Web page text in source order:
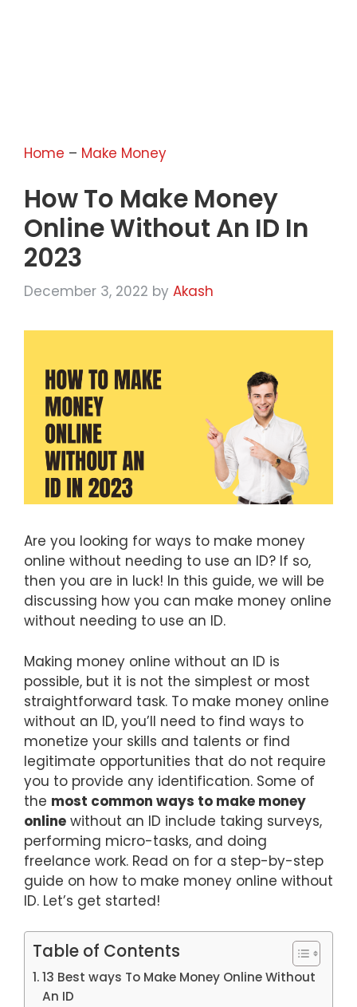
Home – Make Money
How To Make Money
Online Without An ID In
2023
December 3, 2022 by Akash
Are you looking for ways to make money
online without needing to use an ID? If so,
then you are in luck! In this guide, we will be
discussing how you can make money online
without needing to use an ID.
Making money online without an ID is
possible, but it is not the simplest or most
straightforward task. To make money online
without an ID, you’ll need to find ways to
monetize your skills and talents or find
legitimate opportunities that do not require
you to provide any identification. Some of
the most common ways to make money
online without an ID include taking surveys,
performing micro-tasks, and doing
freelance work. Read on for a step-by-step
guide on how to make money online without
ID. Let’s get started!
Table of Contents
13 Best ways To Make Money Online Without
An ID